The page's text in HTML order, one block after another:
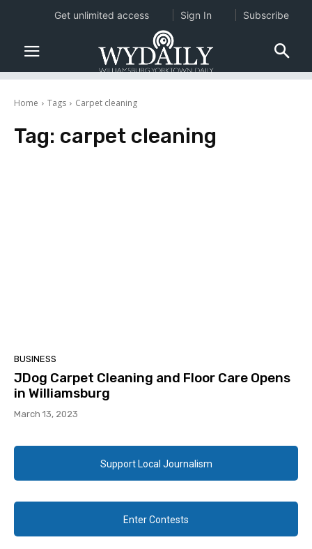
Home Tags Carpet cleaning
Tag: carpet cleaning
BUSINESS
JDog Carpet Cleaning and Floor Care Opens
in Williamsburg
March 13, 2023
Support Local Journalism
Enter Contests
Get unlimited access Sign In Subscribe